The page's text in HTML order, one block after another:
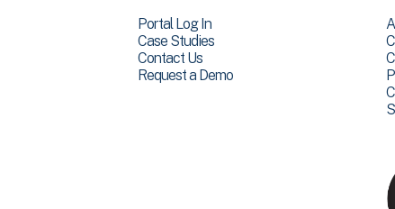
Portal Log In
Case Studies
Contact Us
Request a Demo